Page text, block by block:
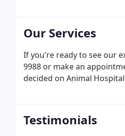
Our Services
If you're ready to see our
9988 or make an
decided on Animal
Testimonials